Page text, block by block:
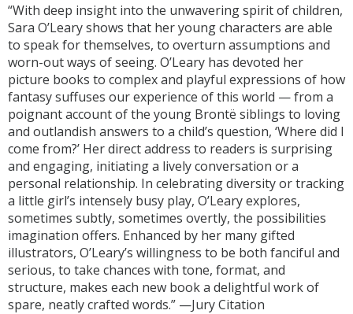
“With deep insight into the unwavering spirit of children,
Sara O’Leary shows that her young characters are able
to speak for themselves, to overturn assumptions and
worn-out ways of seeing. O’Leary has devoted her
picture books to complex and playful expressions of how
fantasy suffuses our experience of this world — from a
poignant account of the young Brontë siblings to loving
and outlandish answers to a child’s question, ‘Where did I
come from?’ Her direct address to readers is surprising
and engaging, initiating a lively conversation or a
personal relationship. In celebrating diversity or tracking
a little girl’s intensely busy play, O’Leary explores,
sometimes subtly, sometimes overtly, the possibilities
imagination offers. Enhanced by her many gifted
illustrators, O’Leary’s willingness to be both fanciful and
serious, to take chances with tone, format, and
structure, makes each new book a delightful work of
spare, neatly crafted words.” —Jury Citation